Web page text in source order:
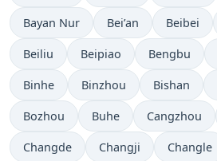
Bayan Nur Bei’an Beibei
Beiliu Beipiao Bengbu
Binhe Binzhou Bishan
Bozhou Buhe Cangzhou
Changde Changji Changle